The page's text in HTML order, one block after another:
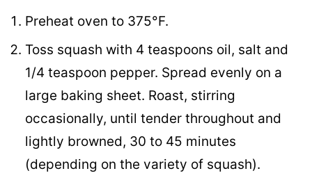
Preheat oven to 375°F.
Toss squash with 4 teaspoons oil, salt and
1/4 teaspoon pepper. Spread evenly on a
large baking sheet. Roast, stirring
occasionally, until tender throughout and
lightly browned, 30 to 45 minutes
(depending on the variety of squash).